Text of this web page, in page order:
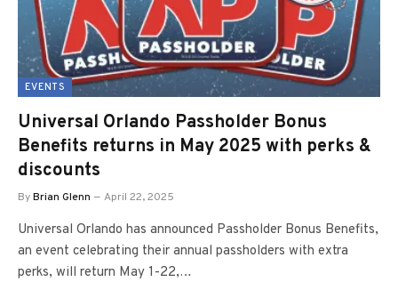
EVENTS
Universal Orlando Passholder Bonus
Benefits returns in May 2025 with perks &
discounts
ByBrian Glenn April 22, 2025
Universal Orlando has announced Passholder Bonus Benefits,
an event celebrating their annual passholders with extra
perks, will return May 1-22,…